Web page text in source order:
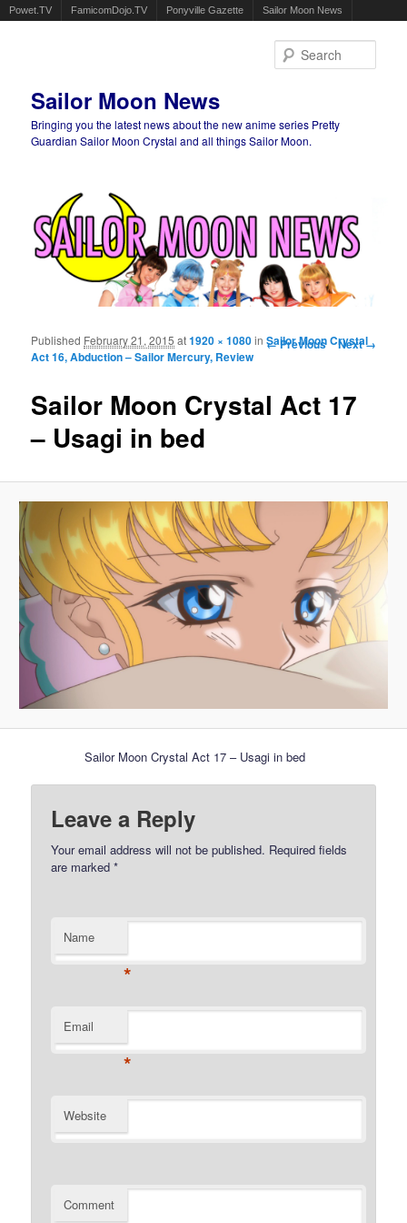
Powet.TV FamicomDojo.TV Ponyville Gazette Sailor Moon News
Sailor Moon News
Bringing you the latest news about the new anime series Pretty
Guardian Sailor Moon Crystal and all things Sailor Moon.
Image navigation
← Previous Next →
Sailor Moon Crystal Act 17
– Usagi in bed
Published February 21, 2015 at1920 × 1080inSailor Moon Crystal
Act 16, Abduction – Sailor Mercury, Review
Sailor Moon Crystal Act 17 – Usagi in bed
Leave a Reply
Your email address will not be published. Required fields
are marked*
Name
*
Email
*
Website
Comment